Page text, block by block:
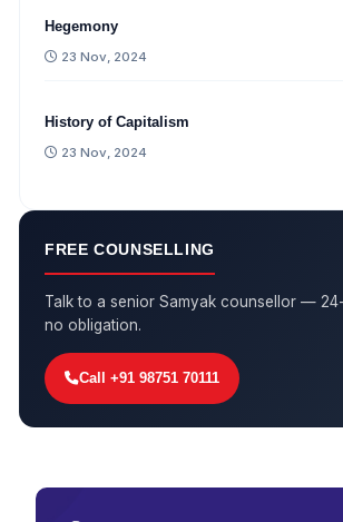
Hegemony
23 Nov, 2024
History of Capitalism
23 Nov, 2024
FREE COUNSELLING
Talk to a senior Samyak counsellor —
no obligation.
Call +91 98751 70111